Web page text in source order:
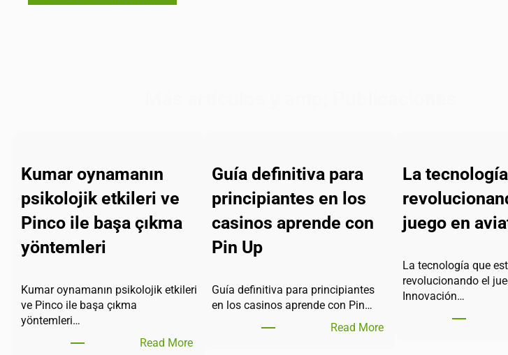
Kumar oynamanın
psikolojik etkileri ve
Pinco ile başa çıkma
yöntemleri
Kumar oynamanın psikolojik etkileri
ve Pinco ile başa çıkma
yöntemleri…
Read More
Guía definitiva para
principiantes en los
casinos aprende con
Pin Up
Guía definitiva para principiantes
en los casinos aprende con Pin…
Read More
La
juego en
La tecnología que
revolucionando el
Innovación…